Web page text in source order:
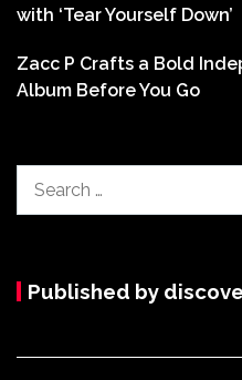
with ‘Tear Yourself Down’
Zacc P Crafts a Bold
Album Before You Go
for:
Published by